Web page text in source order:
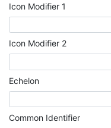
Icon Modifier 1
Icon Modifier 2
Echelon
Common Identifier